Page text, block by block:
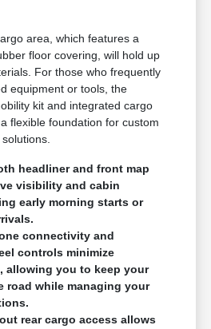
area, which features a
floor covering, will hold up
For those who frequently
equipment or tools, the
kit and integrated cargo
flexible foundation for custom
headliner and front map
visibility and cabin
early morning starts or
connectivity and
controls minimize
allowing you to keep your
road while managing your
rear cargo access allows